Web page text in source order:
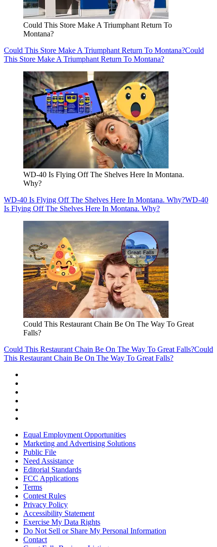
Could This Store Make A Triumphant Return To
Montana?
Could This Store Make A Triumphant Return To Montana?Could
This Store Make A Triumphant Return To Montana?
WD-40 Is Flying Off The Shelves Here In Montana.
Why?
WD-40 Is Flying Off The Shelves Here In Montana. Why?WD-40
Is Flying Off The Shelves Here In Montana. Why?
Could This Restaurant Chain Be On The Way To Great
Falls?
Could This Restaurant Chain Be On The Way To Great Falls?Could
This Restaurant Chain Be On The Way To Great Falls?
Equal Employment Opportunities
Marketing and Advertising Solutions
Public File
Need Assistance
Editorial Standards
FCC Applications
Terms
Contest Rules
Privacy Policy
Accessibility Statement
Exercise My Data Rights
Do Not Sell or Share My Personal Information
Contact